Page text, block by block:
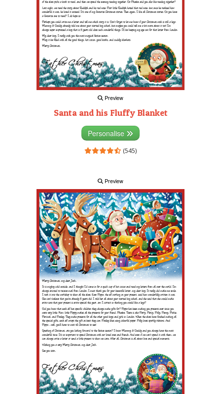
Preview
Santa and his Fluffy Blanket
Personalise
(545)
Preview